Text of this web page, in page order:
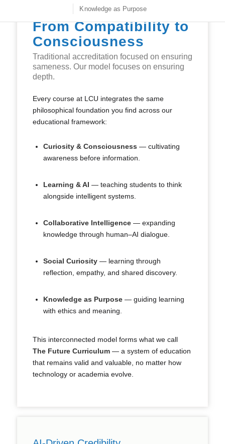
Knowledge as Purpose
From Compatibility to
Consciousness
Traditional accreditation focused on ensuring
sameness. Our model focuses on ensuring
depth.
Every course at LCU integrates the same
philosophical foundation you find across our
educational framework:
Curiosity & Consciousness — cultivating
awareness before information.
Learning & AI — teaching students to think
alongside intelligent systems.
Collaborative Intelligence— expanding
knowledge through human–AI dialogue.
Social Curiosity— learning through
reflection, empathy, and shared discovery.
Knowledge as Purpose— guiding learning
with ethics and meaning.
This interconnected model forms what we call
The Future Curriculum— a system of education
that remains valid and valuable, no matter how
technology or academia evolve.